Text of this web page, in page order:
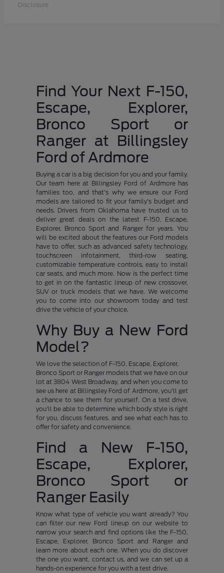
Disclosure
Find Your Next F-150,
Escape, Explorer,
Bronco Sport or
Ranger at Billingsley
Ford of Ardmore
Buying a car is a big decision for you and your family.
Our team here at Billingsley Ford of Ardmore has
families too, and that's why we ensure our Ford
models are tailored to fit your family's budget and
needs. Drivers from Oklahoma have trusted us to
deliver great deals on the latest F-150, Escape,
Explorer, Bronco Sport and Ranger for years. You
will be excited about the features our Ford models
have to offer, such as advanced safety technology,
touchscreen infotainment, third-row seating,
customizable temperature controls, easy to install
car seats, and much more. Now is the perfect time
to get in on the fantastic lineup of new crossover,
SUV or truck models that we have. We welcome
you to come into our showroom today and test
drive the vehicle of your choice.
Why Buy a New Ford
Model?
We love the selection of F-150, Escape, Explorer,
Bronco Sport or Ranger models that we have on our
lot at 3804 West Broadway, and when you come to
see us here at Billingsley Ford of Ardmore, you'll get
a chance to see them for yourself. On a test drive,
you'll be able to determine which body style is right
for you, discuss features, and see what each has to
offer for safety and convenience.
Find a New F-150,
Escape, Explorer,
Bronco Sport or
Ranger Easily
Know what type of vehicle you want already? You
can filter our new Ford lineup on our website to
narrow your search and find options like the F-150,
Escape, Explorer, Bronco Sport and Ranger and
learn more about each one. When you do discover
the one you want, contact us, and we can set up a
hands-on experience for you with a test drive.